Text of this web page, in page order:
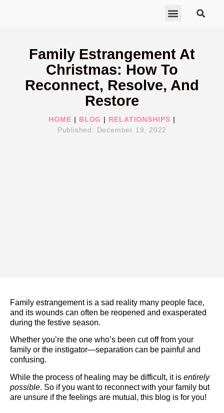
Family Estrangement At
Christmas: How To
Reconnect, Resolve, And
Restore
HOME BLOG RELATIONSHIPS
Published: December 19, 2022
Family estrangement is a sad reality many people face,
and its wounds can often be reopened and exasperated
during the festive season.
Whether you’re the one who’s been cut off from your
family or the instigator—separation can be painful and
confusing.
While the process of healing may be difficult, it is entirely
possible. So if you want to reconnect with your family but
are unsure if the feelings are mutual, this blog is for you!